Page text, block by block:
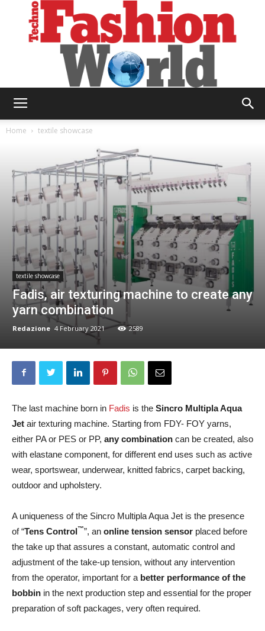
Home textile showcase
textile showcase
Fadis, air texturing machine to create any
yarn combination
Redazione 4 February 2021 2589
The last machine born in Fadis is the Sincro Multipla Aqua
Jet air texturing machine. Starting from FDY- FOY yarns,
either PA or PES or PP, any combination can be created, also
with elastane component, for different end uses such as active
wear, sportswear, underwear, knitted fabrics, carpet backing,
outdoor and upholstery.
A uniqueness of the Sincro Multipla Aqua Jet is the presence
of “Tens Control™”, an online tension sensor placed before
the take up that assures a constant, automatic control and
adjustment of the take-up tension, without any intervention
from the operator, important for a better performance of the
bobbin in the next production step and essential for the proper
preparation of soft packages, very often required.